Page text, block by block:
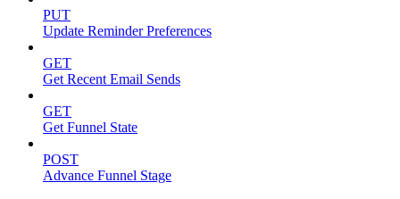
PUT
Update Reminder Preferences
GET
Get Recent Email Sends
GET
Get Funnel State
POST
Advance Funnel Stage